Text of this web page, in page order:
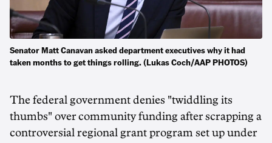
Senator Matt Canavan asked department executives why it had
taken months to get things rolling. (Lukas Coch/AAP PHOTOS)
The federal government denies "twiddling its
thumbs" over community funding after scrapping a
controversial regional grant program set up under